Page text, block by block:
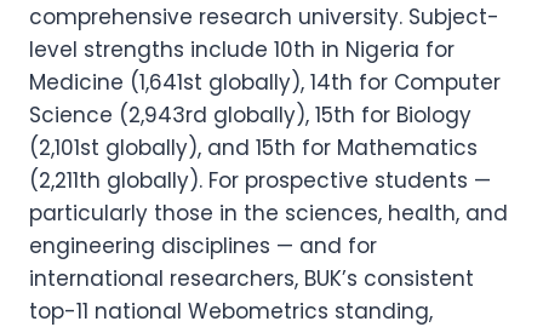
comprehensive research university. Subject-
level strengths include 10th in Nigeria for
Medicine (1,641st globally), 14th for Computer
Science (2,943rd globally), 15th for Biology
(2,101st globally), and 15th for Mathematics
(2,211th globally). For prospective students —
particularly those in the sciences, health, and
engineering disciplines — and for
international researchers, BUK’s consistent
top-11 national Webometrics standing,